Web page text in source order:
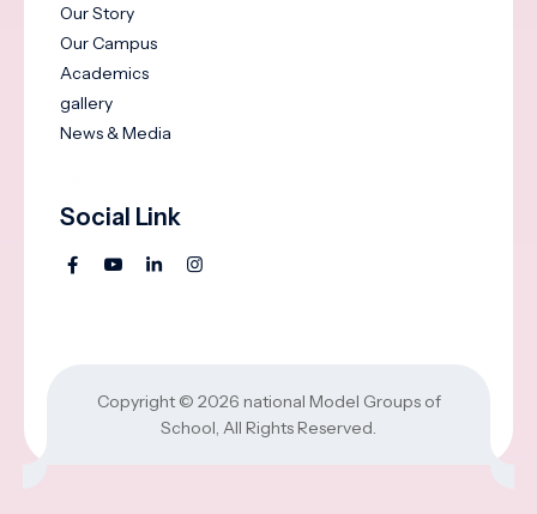
Our Story
Our Campus
Academics
gallery
News & Media
Social Link
Copyright © 2026 national Model Groups of
School, All Rights Reserved.